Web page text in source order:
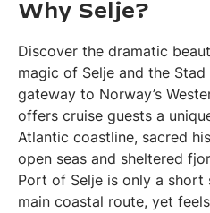
Why Selje?
Discover the dramatic
magic of Selje and the
gateway to Norway’s
offers cruise guests a
Atlantic coastline, sacred
open seas and sheltered
Port of Selje is only a
main coastal route, yet